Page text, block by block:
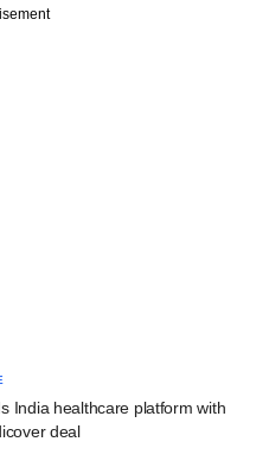
India healthcare platform with
deal